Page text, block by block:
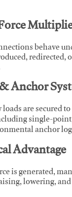
behave
Anchor
are secured
single-
anchor
Advantage
is generated,
lowering,